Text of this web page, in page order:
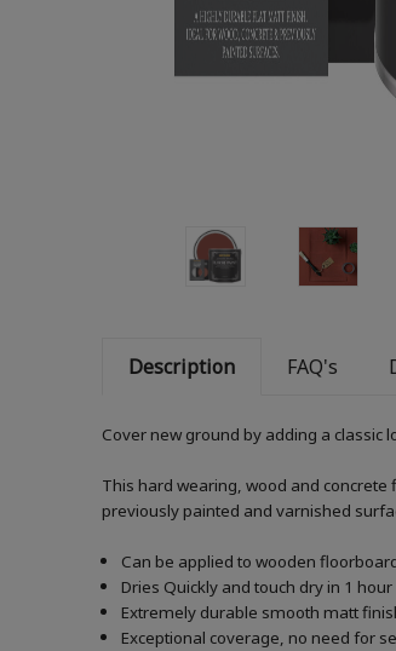
Description FAQ's
Cover new ground by adding a
This hard wearing, wood and
previously painted and varnished
Can be applied to wooden
Dries Quickly and touch dry in 1 hour
Extremely durable smooth matt
Exceptional coverage, no need for